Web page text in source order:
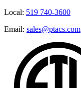
Local: 519 740-3600
Email: sales@ptacs.com